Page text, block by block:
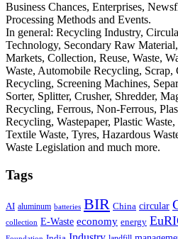
Business Chances, Enterprises,
Processing Methods and Events.
In general: Recycling Industry,
Technology, Secondary Raw
Markets, Collection, Reuse, Waste,
Waste, Automobile Recycling,
Recycling, Screening Machines,
Sorter, Splitter, Crusher, Shredder,
Recycling, Ferrous, Non-Ferrous,
Recycling, Wastepaper, Plastic
Textile Waste, Tyres, Hazardous
Waste Legislation and much more.
Tags
AI aluminum batteries BIR China circular
collection E-Waste economy energy